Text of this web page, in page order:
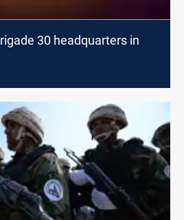
30 headquarters in